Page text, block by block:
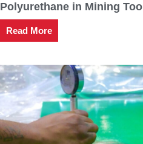
Polyurethane in Mining
Read More